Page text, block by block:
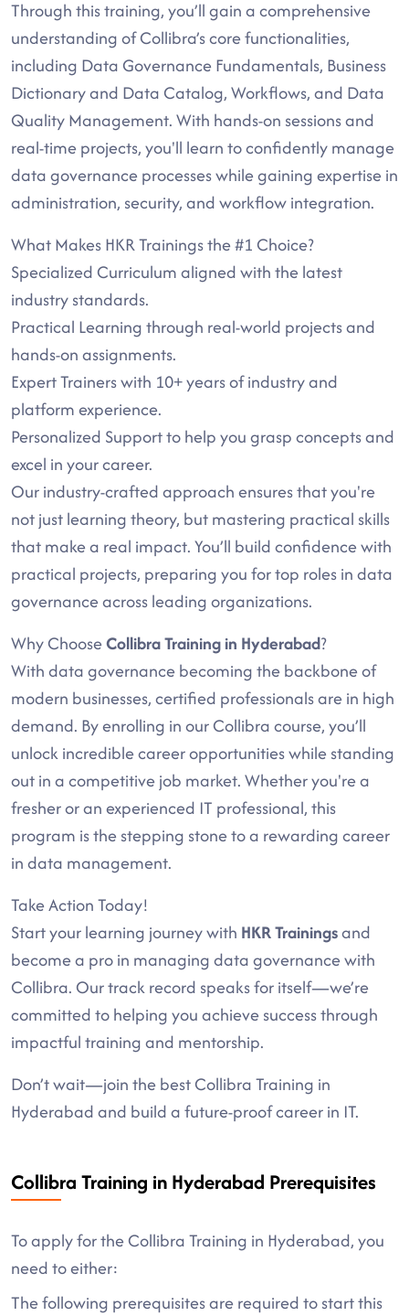
Through this training, you’ll gain a comprehensive
understanding of Collibra’s core functionalities,
including Data Governance Fundamentals, Business
Dictionary and Data Catalog, Workflows, and Data
Quality Management. With hands-on sessions and
real-time projects, you'll learn to confidently manage
data governance processes while gaining expertise in
administration, security, and workflow integration.
What Makes HKR Trainings the #1 Choice?
Specialized Curriculum aligned with the latest
industry standards.
Practical Learning through real-world projects and
hands-on assignments.
Expert Trainers with 10+ years of industry and
platform experience.
Personalized Support to help you grasp concepts and
excel in your career.
Our industry-crafted approach ensures that you're
not just learning theory, but mastering practical skills
that make a real impact. You’ll build confidence with
practical projects, preparing you for top roles in data
governance across leading organizations.
Why ChooseCollibra Training in Hyderabad?
With data governance becoming the backbone of
modern businesses, certified professionals are in high
demand. By enrolling in our Collibra course, you’ll
unlock incredible career opportunities while standing
out in a competitive job market. Whether you're a
fresher or an experienced IT professional, this
program is the stepping stone to a rewarding career
in data management.
Take Action Today!
Start your learning journey with HKR Trainingsand
become a pro in managing data governance with
Collibra. Our track record speaks for itself—we’re
committed to helping you achieve success through
impactful training and mentorship.
Don’t wait—join the best Collibra Training in
Hyderabad and build a future-proof career in IT.
Collibra Training in Hyderabad Prerequisites
To apply for the Collibra Training in Hyderabad, you
need to either:
The following prerequisites are required to start this